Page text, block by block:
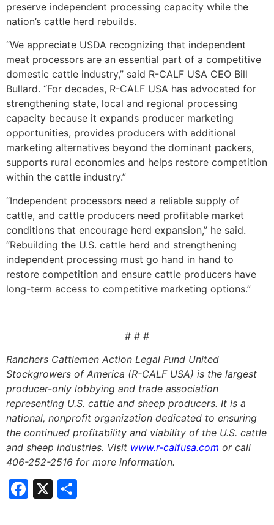
preserve independent processing capacity while the
nation’s cattle herd rebuilds.
“We appreciate USDA recognizing that independent
meat processors are an essential part of a competitive
domestic cattle industry,” said R-CALF USA CEO Bill
Bullard. “For decades, R-CALF USA has advocated for
strengthening state, local and regional processing
capacity because it expands producer marketing
opportunities, provides producers with additional
marketing alternatives beyond the dominant packers,
supports rural economies and helps restore competition
within the cattle industry.”
“Independent processors need a reliable supply of
cattle, and cattle producers need profitable market
conditions that encourage herd expansion,” he said.
“Rebuilding the U.S. cattle herd and strengthening
independent processing must go hand in hand to
restore competition and ensure cattle producers have
long-term access to competitive marketing options.”
# # #
Ranchers Cattlemen Action Legal Fund United
Stockgrowers of America (R-CALF USA) is the largest
producer-only lobbying and trade association
representing U.S. cattle and sheep producers. It is a
national, nonprofit organization dedicated to ensuring
the continued profitability and viability of the U.S. cattle
and sheep industries. Visit www.r-calfusa.com or call
406-252-2516 for more information.
Facebook
X